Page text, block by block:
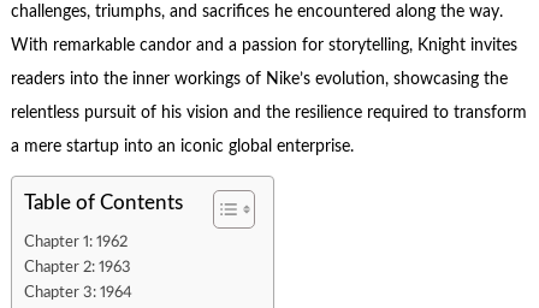
challenges, triumphs, and sacrifices he encountered along the way.
With remarkable candor and a passion for storytelling, Knight invites
readers into the inner workings of Nike’s evolution, showcasing the
relentless pursuit of his vision and the resilience required to transform
a mere startup into an iconic global enterprise.
Table of Contents
Chapter 1: 1962
Chapter 2: 1963
Chapter 3: 1964